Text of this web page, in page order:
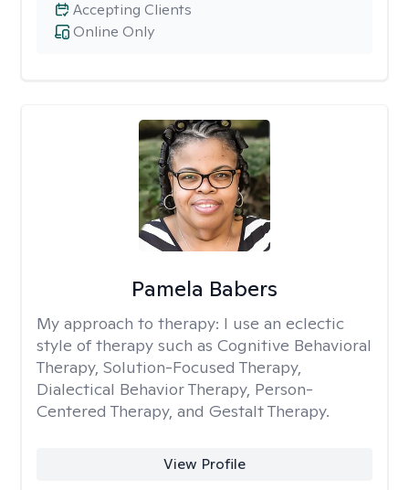
Online Only
Accepting Clients
Pamela Babers
My approach to therapy: I use an eclectic
style of therapy such as Cognitive Behavioral
Therapy, Solution-Focused Therapy,
Dialectical Behavior Therapy, Person-
Centered Therapy, and Gestalt Therapy.
View Profile